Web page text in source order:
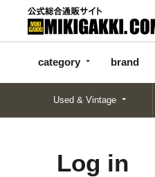
category brand
categor
y
d
Used & Vintage
Log in